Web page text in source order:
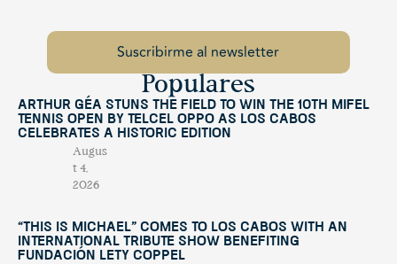
Populares
Arthur Géa Stuns the Field to Win the 10th Mifel
Tennis Open by Telcel OPPO as Los Cabos
Celebrates a Historic Edition
Augus
t 4,
2026
“This Is Michael” Comes to Los Cabos with an
International Tribute Show Benefiting
Fundación Lety Coppel